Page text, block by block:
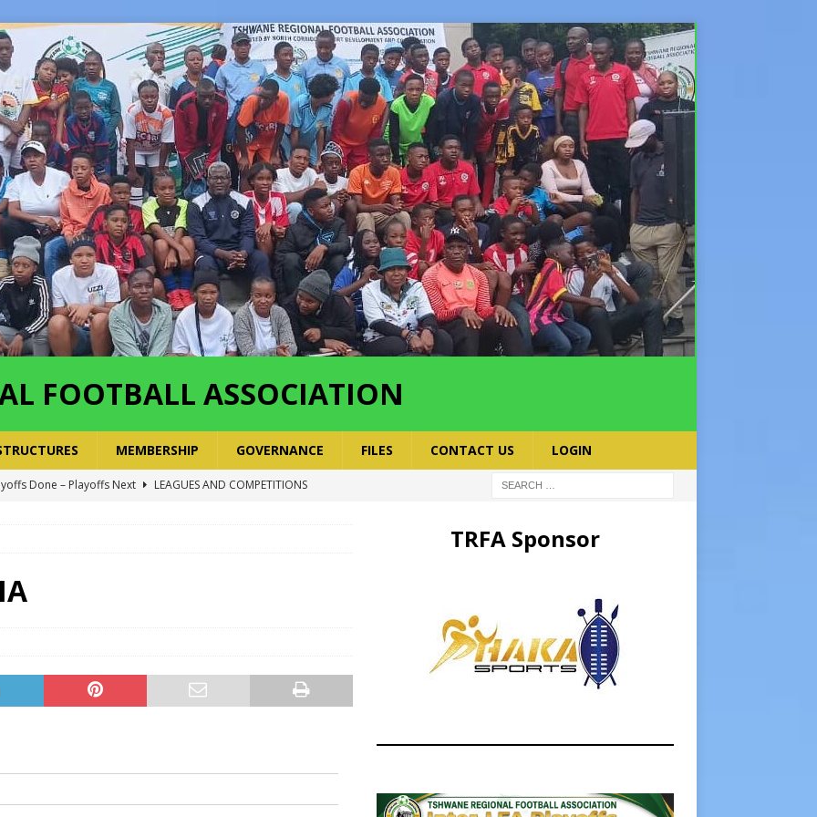
FOOTBALL ASSOCIATION
MEMBERSHIP GOVERNANCE FILES CONTACT US LOGIN
Done – Playoffs Next
LEAGUES AND COMPETITIONS
Finals | 19 July 2026
2026 Have Been Cancelled
TRFA Sponsor